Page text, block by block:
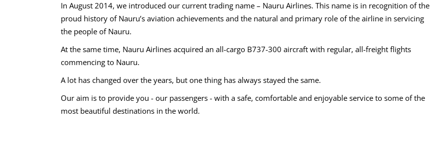
In August 2014, we introduced our current trading name – Nauru Airlines. This name is in recognition of the
proud history of Nauru’s aviation achievements and the natural and primary role of the airline in servicing
the people of Nauru.
At the same time, Nauru Airlines acquired an all-cargo B737-300 aircraft with regular, all-freight flights
commencing to Nauru.
A lot has changed over the years, but one thing has always stayed the same.
Our aim is to provide you - our passengers - with a safe, comfortable and enjoyable service to some of the
most beautiful destinations in the world.